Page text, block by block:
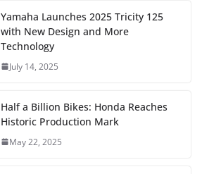
Yamaha Launches 2025 Tricity 125
with New Design and More
Technology
July 14, 2025
Half a Billion Bikes: Honda Reaches
Historic Production Mark
May 22, 2025